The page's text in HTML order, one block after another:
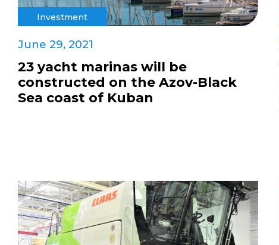
Investment
June 29, 2021
23 yacht marinas will be
constructed on the Azov-Black
Sea coast of Kuban